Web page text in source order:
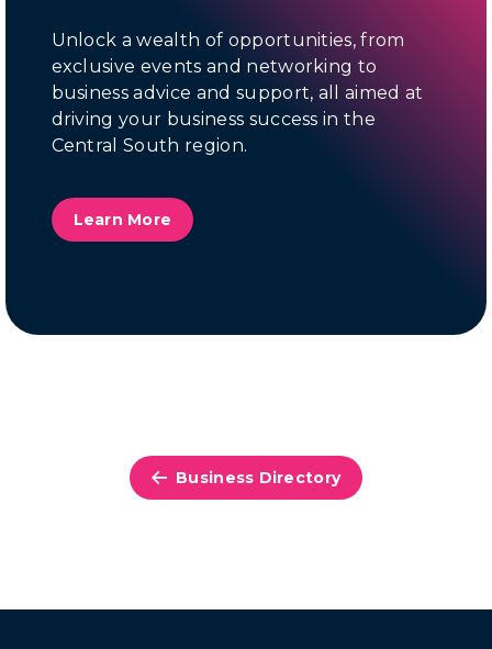
Unlock a wealth of opportunities, from
exclusive events and networking to
business advice and support, all aimed at
driving your business success in the
Central South region.
Learn More
Business Directory